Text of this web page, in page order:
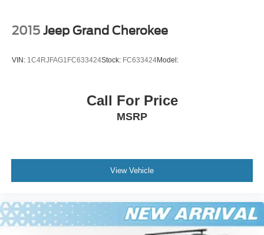
2015 Jeep Grand Cherokee
VIN: 1C4RJFAG1FC633424Stock: FC633424Model:
Call For Price
MSRP
View Vehicle